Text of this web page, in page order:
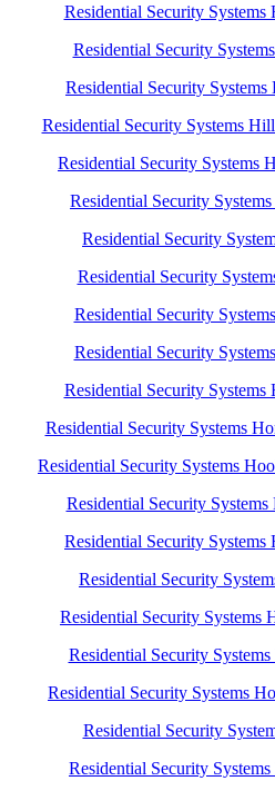
Residential Security
Residential Security
Residential Security
Residential Security Systems
Residential Security Systems
Residential Security
Residential Security
Residential Security
Residential Security
Residential Security
Residential Security
Residential Security Systems
Residential Security Systems
Residential Security
Residential Security
Residential Security
Residential Security Systems
Residential Security
Residential Security Systems
Residential Security
Residential Security